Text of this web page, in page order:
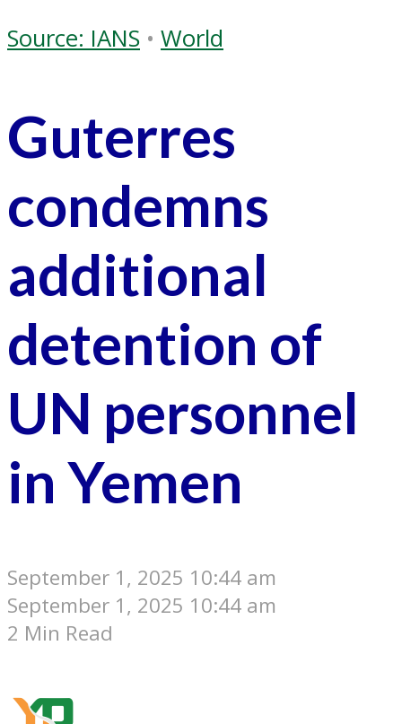
Source: IANS • World
Guterres
condemns
additional
detention of
UN personnel
in Yemen
September 1, 2025 10:44 am
September 1, 2025 10:44 am
2 Min Read